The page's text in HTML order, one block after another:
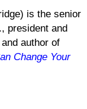
is the senior
president and
author of
Change Your